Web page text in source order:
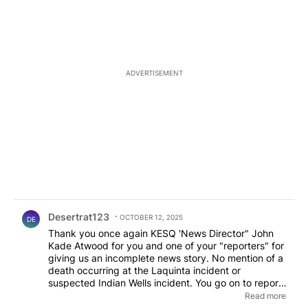
ADVERTISEMENT
DE Desertrat123 OCTOBER 12, 2025
Thank you once again KESQ 'News Director" John
Kade Atwood for you and one of your "reporters" for
giving us an incomplete news story. No mention of a
death occurring at the Laquinta incident or
suspected Indian Wells incident. You go on to report
one of the suspects charges was manslaughter. Who
Read more